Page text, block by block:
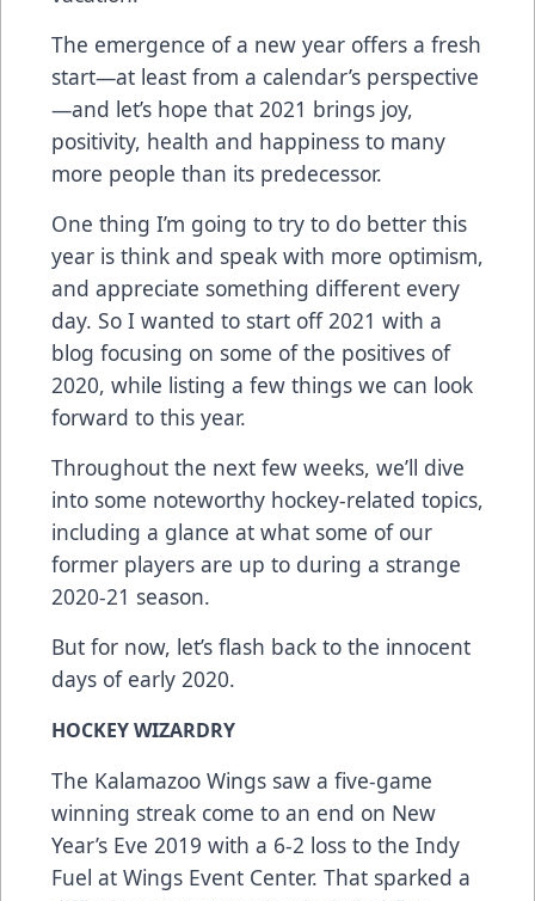
The emergence of a new year offers a fresh
start—at least from a calendar’s perspective
—and let’s hope that 2021 brings joy,
positivity, health and happiness to many
more people than its predecessor.
One thing I’m going to try to do better this
year is think and speak with more optimism,
and appreciate something different every
day. So I wanted to start off 2021 with a
blog focusing on some of the positives of
2020, while listing a few things we can look
forward to this year.
Throughout the next few weeks, we’ll dive
into some noteworthy hockey-related topics,
including a glance at what some of our
former players are up to during a strange
2020-21 season.
But for now, let’s flash back to the innocent
days of early 2020.
HOCKEY WIZARDRY
The Kalamazoo Wings saw a five-game
winning streak come to an end on New
Year’s Eve 2019 with a 6-2 loss to the Indy
Fuel at Wings Event Center. That sparked a